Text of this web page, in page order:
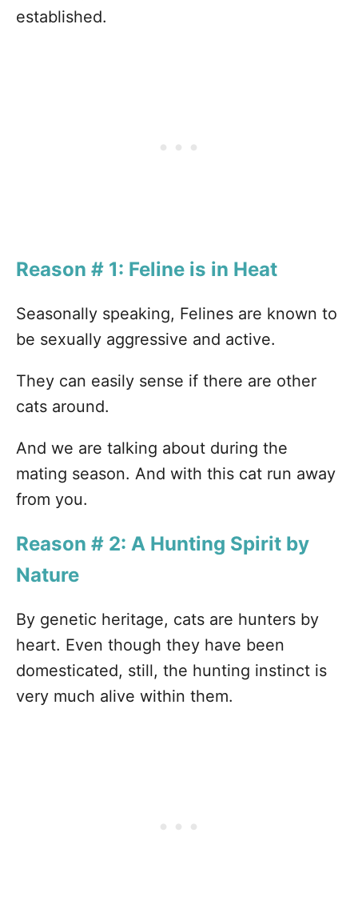
established.
Reason # 1: Feline is in Heat
Seasonally speaking, Felines are known to
be sexually aggressive and active.
They can easily sense if there are other
cats around.
And we are talking about during the
mating season. And with this cat run away
from you.
Reason # 2: A Hunting Spirit by
Nature
By genetic heritage, cats are hunters by
heart. Even though they have been
domesticated, still, the hunting instinct is
very much alive within them.